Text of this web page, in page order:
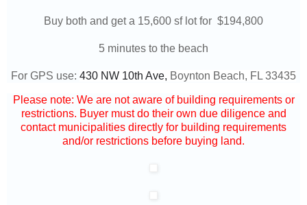
Buy both and get a 15,600 sf lot for $194,800
5 minutes to the beach
For GPS use: 430 NW 10th Ave, Boynton Beach, FL 33435
Please note: We are not aware of building requirements or
restrictions. Buyer must do their own due diligence and
contact municipalities directly for building requirements
and/or restrictions before buying land.